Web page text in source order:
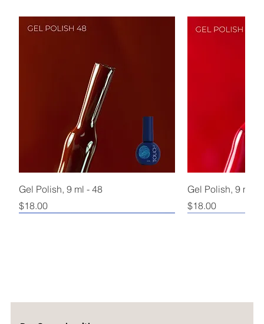
Gel Polish, 9 ml - 48
Price
$18.00
Gel Polish, 9 ml -
Price
$18.00